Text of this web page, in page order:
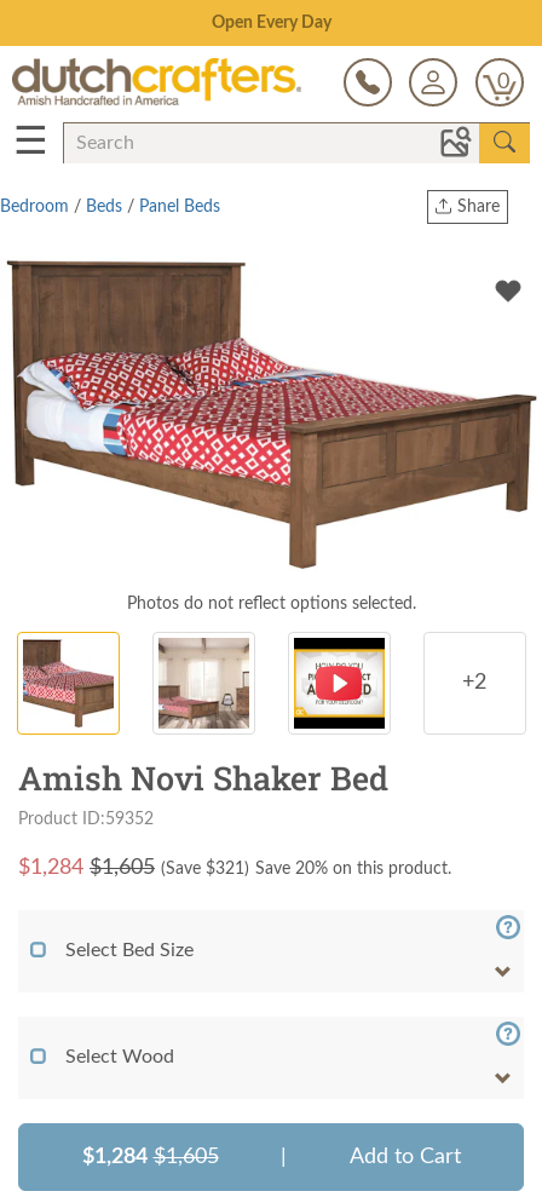
Save Up To 80% on Clearance!
0
☰
Share
Twitter
Bedroom / Beds / Panel Beds
Photos do not reflect options selected.
+2
Amish Novi Shaker Bed
Product ID:59352
$1,284 $1,605 (Save $321 ) Save 20% on this product.
Select Bed Size
Select Wood
$1,284 $1,605 Add to Cart